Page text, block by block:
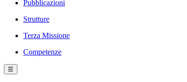
Pubblicazioni
Strutture
Terza Missione
Competenze
☰